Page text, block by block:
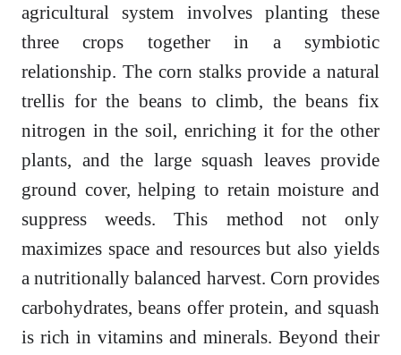
agricultural system involves planting these
three crops together in a symbiotic
relationship. The corn stalks provide a natural
trellis for the beans to climb, the beans fix
nitrogen in the soil, enriching it for the other
plants, and the large squash leaves provide
ground cover, helping to retain moisture and
suppress weeds. This method not only
maximizes space and resources but also yields
a nutritionally balanced harvest. Corn provides
carbohydrates, beans offer protein, and squash
is rich in vitamins and minerals. Beyond their